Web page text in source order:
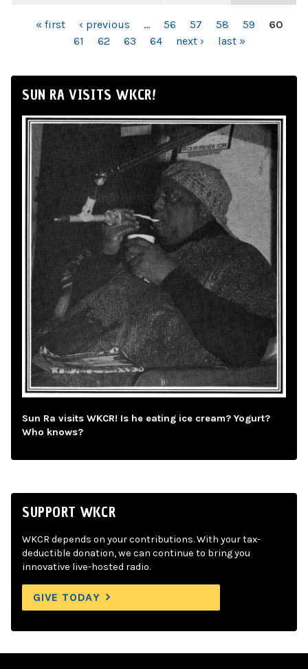
PAGES« first ‹ previous … 56 57 58 59
60
61
62 63 64 next › last »
SUN RA VISITS WKCR!
Sun Ra visits WKCR! Is he eating ice cream? Yogurt?
Who knows?
SUPPORT WKCR
WKCR depends on your contributions. With your tax-
deductible donation, we can continue to bring you
innovative live-hosted radio.
GIVE TODAY